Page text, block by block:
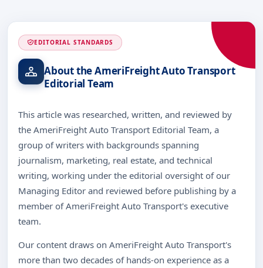
EDITORIAL STANDARDS
About the AmeriFreight Auto Transport
Editorial Team
This article was researched, written, and reviewed by
the AmeriFreight Auto Transport Editorial Team, a
group of writers with backgrounds spanning
journalism, marketing, real estate, and technical
writing, working under the editorial oversight of our
Managing Editor and reviewed before publishing by a
member of AmeriFreight Auto Transport's executive
team.
Our content draws on AmeriFreight Auto Transport's
more than two decades of hands-on experience as a